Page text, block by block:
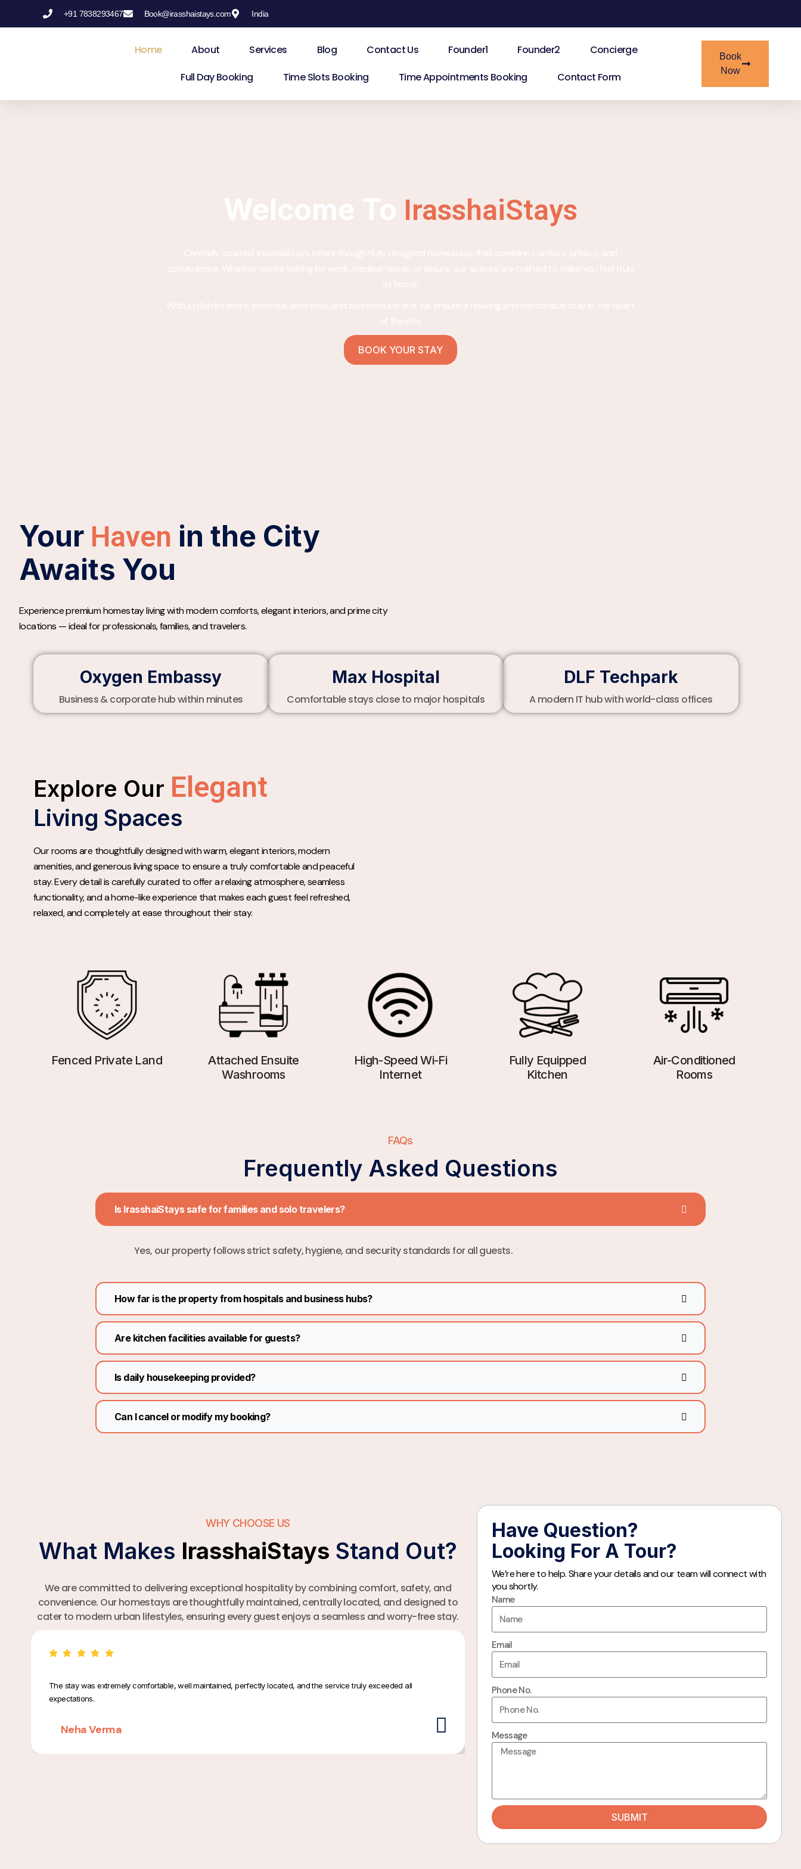
+91 7838293467 Book@irasshaistays.com India
Home About Services Blog Contact Us Founder1 Founder2
Concierge
Full Day Booking
Time Slots Booking Time Appointments Booking Contact Form
Book
Now
IrasshaiStays
BOOK YOUR STAY
Your Haven in the City
Awaits You
Experience premium homestay living with modern comforts, elegant interiors, and prime city
locations — ideal for professionals, families, and travelers.
Oxygen Embassy
Business & corporate hub within minutes
Max Hospital
Comfortable stays close to major hospitals
DLF Techpark
A modern IT hub with world-class offices
Explore Our Elegant
Living Spaces
Our rooms are thoughtfully designed with warm, elegant interiors, modern
amenities, and generous living space to ensure a truly comfortable and peaceful
stay. Every detail is carefully curated to offer a relaxing atmosphere, seamless
functionality, and a home-like experience that makes each guest feel refreshed,
relaxed, and completely at ease throughout their stay.
Fenced Private Land
Attached Ensuite
Washrooms
High-Speed Wi-Fi
Internet
Fully Equipped
Kitchen
Air-Conditioned
Rooms
FAQs
Frequently Asked Questions
Is IrasshaiStays safe for families and solo travelers?
Yes, our property follows strict safety, hygiene, and security standards for all guests.
How far is the property from hospitals and business hubs?
Are kitchen facilities available for guests?
Is daily housekeeping provided?
Can I cancel or modify my booking?
WHY CHOOSE US
What Makes IrasshaiStays Stand Out?
We are committed to delivering exceptional hospitality by combining comfort, safety, and
convenience. Our homestays are thoughtfully maintained, centrally located, and designed to
cater to modern urban lifestyles, ensuring every guest enjoys a seamless and worry-free stay.
The stay was extremely comfortable, well maintained, perfectly located, and the service truly exceeded all
expectations.
Neha Verma
Beautiful interiors, peaceful surroundings, excellent amenities, and a truly welcoming
Priya Sharma
Have Question?
Looking For A Tour?
We’re here to help. Share your details and our team will connect with
you shortly.
Name
Email
Phone No.
Message
SUBMIT